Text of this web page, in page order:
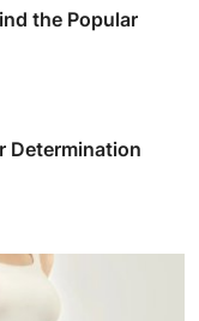
the Popular
Determination